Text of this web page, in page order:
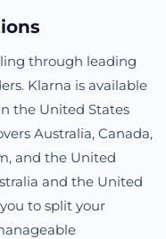
through leading
Klarna is available
the United States
Australia, Canada,
and the United
and the United
to split your